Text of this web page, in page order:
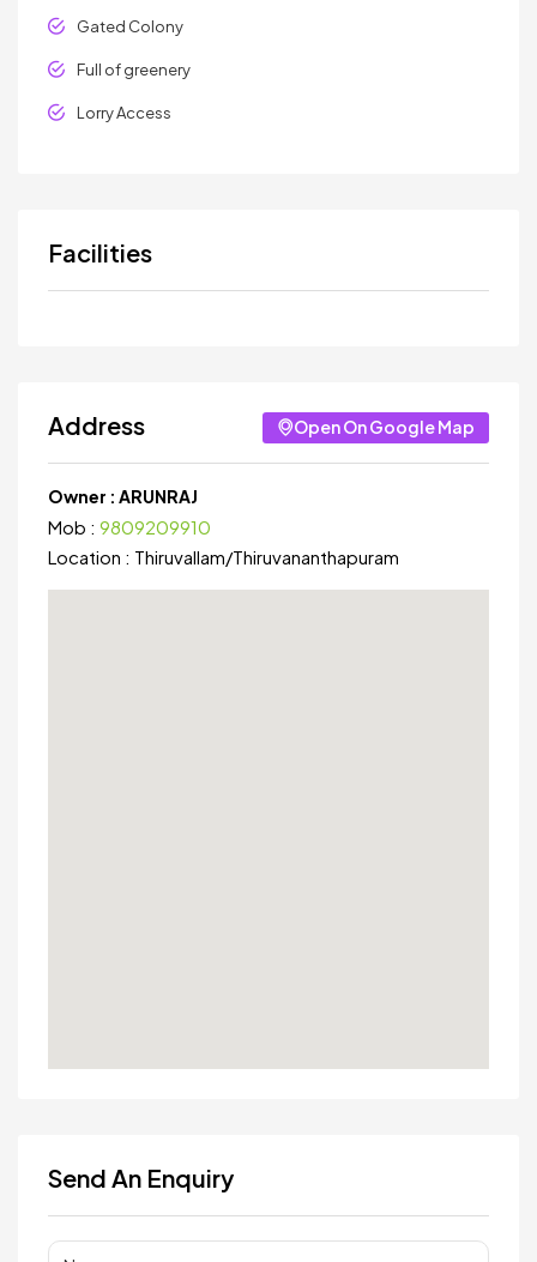
Gated Colony
Full of greenery
Lorry Access
Facilities
Address Open On Google Map
Owner : ARUNRAJ
Mob : 9809209910
Location : Thiruvallam/Thiruvananthapuram
Send An Enquiry